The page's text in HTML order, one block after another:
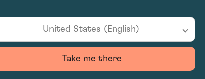
180
United States (English)
Take me there